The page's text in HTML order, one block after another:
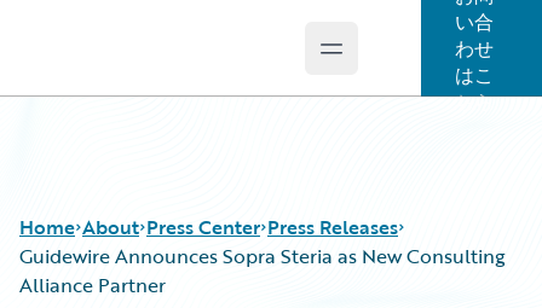
Open main menu
い合
わせ
はこ
ちら
Home About Press Center Press Releases
Guidewire Announces Sopra Steria as New Consulting
Alliance Partner